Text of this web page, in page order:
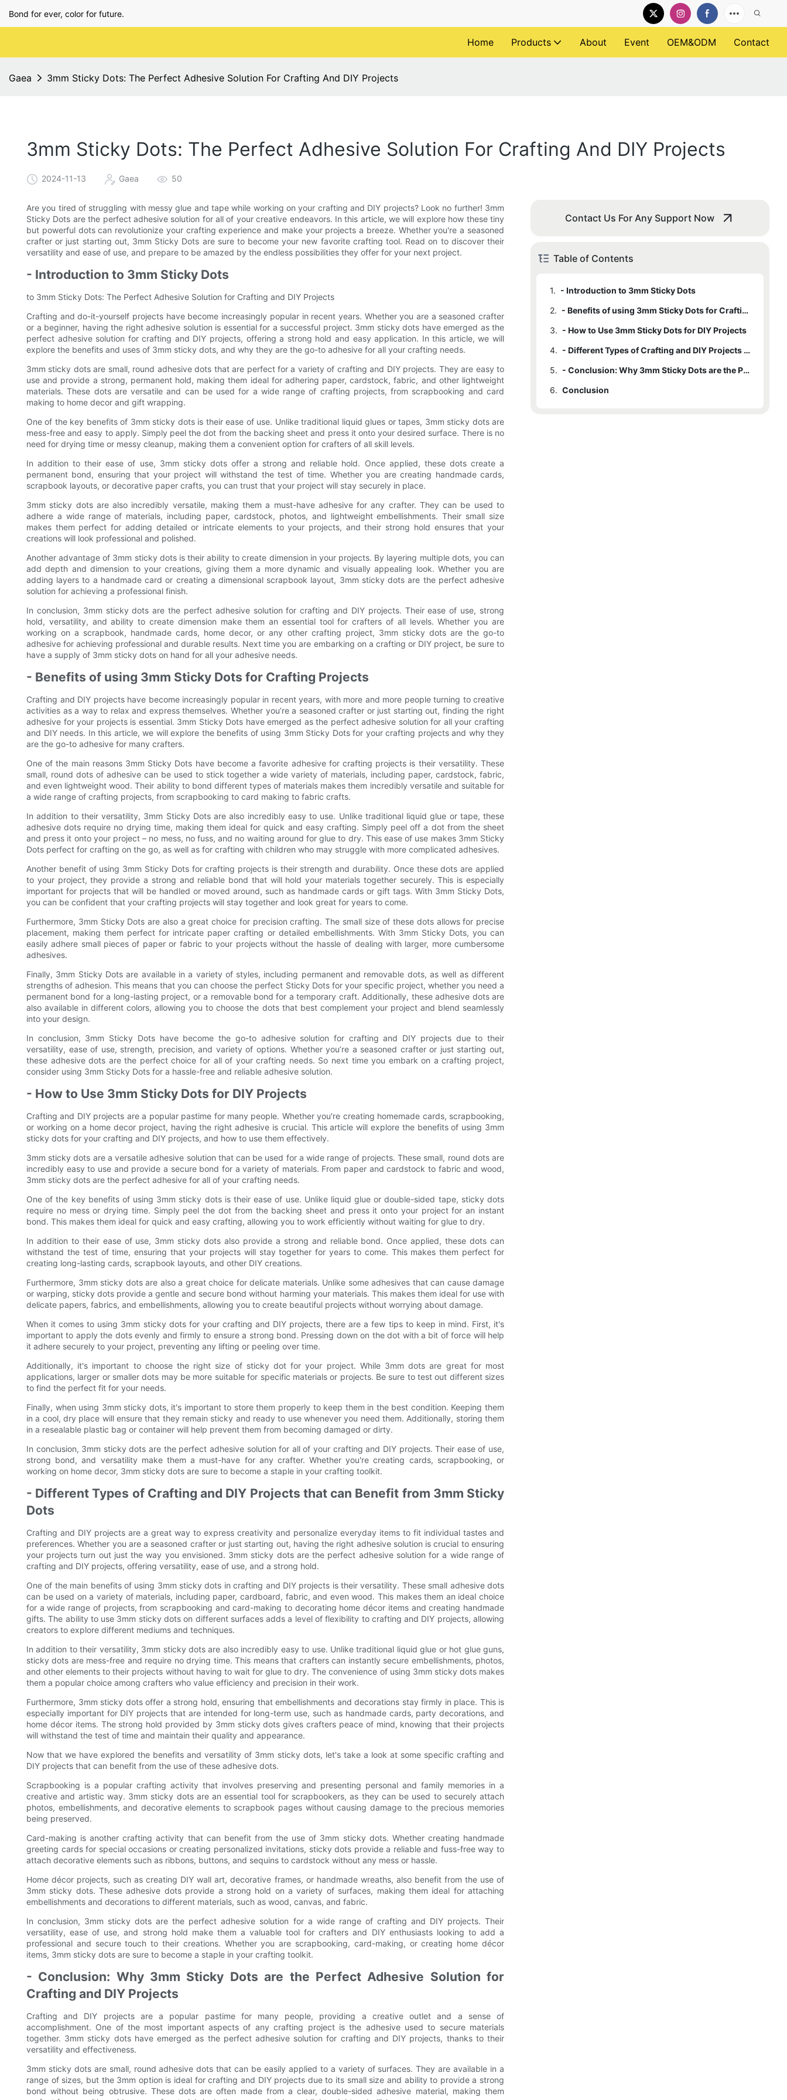
Bond for ever, color for future.
Home Products About Event OEM&ODM Contact
Gaea 3mm Sticky Dots: The Perfect Adhesive Solution For Crafting And DIY Projects
3mm Sticky Dots: The Perfect Adhesive Solution For Crafting And DIY Projects
2024-11-13 Gaea 50
Are you tired of struggling with messy glue and tape while working on your crafting and DIY projects? Look no further! 3mm
Sticky Dots are the perfect adhesive solution for all of your creative endeavors. In this article, we will explore how these tiny
but powerful dots can revolutionize your crafting experience and make your projects a breeze. Whether you're a seasoned
crafter or just starting out, 3mm Sticky Dots are sure to become your new favorite crafting tool. Read on to discover their
versatility and ease of use, and prepare to be amazed by the endless possibilities they offer for your next project.
- Introduction to 3mm Sticky Dots
to 3mm Sticky Dots: The Perfect Adhesive Solution for Crafting and DIY Projects
Crafting and do-it-yourself projects have become increasingly popular in recent years. Whether you are a seasoned crafter
or a beginner, having the right adhesive solution is essential for a successful project. 3mm sticky dots have emerged as the
perfect adhesive solution for crafting and DIY projects, offering a strong hold and easy application. In this article, we will
explore the benefits and uses of 3mm sticky dots, and why they are the go-to adhesive for all your crafting needs.
3mm sticky dots are small, round adhesive dots that are perfect for a variety of crafting and DIY projects. They are easy to
use and provide a strong, permanent hold, making them ideal for adhering paper, cardstock, fabric, and other lightweight
materials. These dots are versatile and can be used for a wide range of crafting projects, from scrapbooking and card
making to home decor and gift wrapping.
One of the key benefits of 3mm sticky dots is their ease of use. Unlike traditional liquid glues or tapes, 3mm sticky dots are
mess-free and easy to apply. Simply peel the dot from the backing sheet and press it onto your desired surface. There is no
need for drying time or messy cleanup, making them a convenient option for crafters of all skill levels.
In addition to their ease of use, 3mm sticky dots offer a strong and reliable hold. Once applied, these dots create a
permanent bond, ensuring that your project will withstand the test of time. Whether you are creating handmade cards,
scrapbook layouts, or decorative paper crafts, you can trust that your project will stay securely in place.
3mm sticky dots are also incredibly versatile, making them a must-have adhesive for any crafter. They can be used to
adhere a wide range of materials, including paper, cardstock, photos, and lightweight embellishments. Their small size
makes them perfect for adding detailed or intricate elements to your projects, and their strong hold ensures that your
creations will look professional and polished.
Another advantage of 3mm sticky dots is their ability to create dimension in your projects. By layering multiple dots, you can
add depth and dimension to your creations, giving them a more dynamic and visually appealing look. Whether you are
adding layers to a handmade card or creating a dimensional scrapbook layout, 3mm sticky dots are the perfect adhesive
solution for achieving a professional finish.
In conclusion, 3mm sticky dots are the perfect adhesive solution for crafting and DIY projects. Their ease of use, strong
hold, versatility, and ability to create dimension make them an essential tool for crafters of all levels. Whether you are
working on a scrapbook, handmade cards, home decor, or any other crafting project, 3mm sticky dots are the go-to
adhesive for achieving professional and durable results. Next time you are embarking on a crafting or DIY project, be sure to
have a supply of 3mm sticky dots on hand for all your adhesive needs.
- Benefits of using 3mm Sticky Dots for Crafting Projects
Crafting and DIY projects have become increasingly popular in recent years, with more and more people turning to creative
activities as a way to relax and express themselves. Whether you’re a seasoned crafter or just starting out, finding the right
adhesive for your projects is essential. 3mm Sticky Dots have emerged as the perfect adhesive solution for all your crafting
and DIY needs. In this article, we will explore the benefits of using 3mm Sticky Dots for your crafting projects and why they
are the go-to adhesive for many crafters.
One of the main reasons 3mm Sticky Dots have become a favorite adhesive for crafting projects is their versatility. These
small, round dots of adhesive can be used to stick together a wide variety of materials, including paper, cardstock, fabric,
and even lightweight wood. Their ability to bond different types of materials makes them incredibly versatile and suitable for
a wide range of crafting projects, from scrapbooking to card making to fabric crafts.
In addition to their versatility, 3mm Sticky Dots are also incredibly easy to use. Unlike traditional liquid glue or tape, these
adhesive dots require no drying time, making them ideal for quick and easy crafting. Simply peel off a dot from the sheet
and press it onto your project – no mess, no fuss, and no waiting around for glue to dry. This ease of use makes 3mm Sticky
Dots perfect for crafting on the go, as well as for crafting with children who may struggle with more complicated adhesives.
Another benefit of using 3mm Sticky Dots for crafting projects is their strength and durability. Once these dots are applied
to your project, they provide a strong and reliable bond that will hold your materials together securely. This is especially
important for projects that will be handled or moved around, such as handmade cards or gift tags. With 3mm Sticky Dots,
you can be confident that your crafting projects will stay together and look great for years to come.
Furthermore, 3mm Sticky Dots are also a great choice for precision crafting. The small size of these dots allows for precise
placement, making them perfect for intricate paper crafting or detailed embellishments. With 3mm Sticky Dots, you can
easily adhere small pieces of paper or fabric to your projects without the hassle of dealing with larger, more cumbersome
adhesives.
Finally, 3mm Sticky Dots are available in a variety of styles, including permanent and removable dots, as well as different
strengths of adhesion. This means that you can choose the perfect Sticky Dots for your specific project, whether you need a
permanent bond for a long-lasting project, or a removable bond for a temporary craft. Additionally, these adhesive dots are
also available in different colors, allowing you to choose the dots that best complement your project and blend seamlessly
into your design.
In conclusion, 3mm Sticky Dots have become the go-to adhesive solution for crafting and DIY projects due to their
versatility, ease of use, strength, precision, and variety of options. Whether you’re a seasoned crafter or just starting out,
these adhesive dots are the perfect choice for all of your crafting needs. So next time you embark on a crafting project,
consider using 3mm Sticky Dots for a hassle-free and reliable adhesive solution.
- How to Use 3mm Sticky Dots for DIY Projects
Crafting and DIY projects are a popular pastime for many people. Whether you're creating homemade cards, scrapbooking,
or working on a home decor project, having the right adhesive is crucial. This article will explore the benefits of using 3mm
sticky dots for your crafting and DIY projects, and how to use them effectively.
3mm sticky dots are a versatile adhesive solution that can be used for a wide range of projects. These small, round dots are
incredibly easy to use and provide a secure bond for a variety of materials. From paper and cardstock to fabric and wood,
3mm sticky dots are the perfect adhesive for all of your crafting needs.
One of the key benefits of using 3mm sticky dots is their ease of use. Unlike liquid glue or double-sided tape, sticky dots
require no mess or drying time. Simply peel the dot from the backing sheet and press it onto your project for an instant
bond. This makes them ideal for quick and easy crafting, allowing you to work efficiently without waiting for glue to dry.
In addition to their ease of use, 3mm sticky dots also provide a strong and reliable bond. Once applied, these dots can
withstand the test of time, ensuring that your projects will stay together for years to come. This makes them perfect for
creating long-lasting cards, scrapbook layouts, and other DIY creations.
Furthermore, 3mm sticky dots are also a great choice for delicate materials. Unlike some adhesives that can cause damage
or warping, sticky dots provide a gentle and secure bond without harming your materials. This makes them ideal for use with
delicate papers, fabrics, and embellishments, allowing you to create beautiful projects without worrying about damage.
When it comes to using 3mm sticky dots for your crafting and DIY projects, there are a few tips to keep in mind. First, it's
important to apply the dots evenly and firmly to ensure a strong bond. Pressing down on the dot with a bit of force will help
it adhere securely to your project, preventing any lifting or peeling over time.
Additionally, it's important to choose the right size of sticky dot for your project. While 3mm dots are great for most
applications, larger or smaller dots may be more suitable for specific materials or projects. Be sure to test out different sizes
to find the perfect fit for your needs.
Finally, when using 3mm sticky dots, it's important to store them properly to keep them in the best condition. Keeping them
in a cool, dry place will ensure that they remain sticky and ready to use whenever you need them. Additionally, storing them
in a resealable plastic bag or container will help prevent them from becoming damaged or dirty.
In conclusion, 3mm sticky dots are the perfect adhesive solution for all of your crafting and DIY projects. Their ease of use,
strong bond, and versatility make them a must-have for any crafter. Whether you're creating cards, scrapbooking, or
working on home decor, 3mm sticky dots are sure to become a staple in your crafting toolkit.
- Different Types of Crafting and DIY Projects that can Benefit from 3mm Sticky
Dots
Crafting and DIY projects are a great way to express creativity and personalize everyday items to fit individual tastes and
preferences. Whether you are a seasoned crafter or just starting out, having the right adhesive solution is crucial to ensuring
your projects turn out just the way you envisioned. 3mm sticky dots are the perfect adhesive solution for a wide range of
crafting and DIY projects, offering versatility, ease of use, and a strong hold.
One of the main benefits of using 3mm sticky dots in crafting and DIY projects is their versatility. These small adhesive dots
can be used on a variety of materials, including paper, cardboard, fabric, and even wood. This makes them an ideal choice
for a wide range of projects, from scrapbooking and card-making to decorating home décor items and creating handmade
gifts. The ability to use 3mm sticky dots on different surfaces adds a level of flexibility to crafting and DIY projects, allowing
creators to explore different mediums and techniques.
In addition to their versatility, 3mm sticky dots are also incredibly easy to use. Unlike traditional liquid glue or hot glue guns,
sticky dots are mess-free and require no drying time. This means that crafters can instantly secure embellishments, photos,
and other elements to their projects without having to wait for glue to dry. The convenience of using 3mm sticky dots makes
them a popular choice among crafters who value efficiency and precision in their work.
Furthermore, 3mm sticky dots offer a strong hold, ensuring that embellishments and decorations stay firmly in place. This is
especially important for DIY projects that are intended for long-term use, such as handmade cards, party decorations, and
home décor items. The strong hold provided by 3mm sticky dots gives crafters peace of mind, knowing that their projects
will withstand the test of time and maintain their quality and appearance.
Now that we have explored the benefits and versatility of 3mm sticky dots, let's take a look at some specific crafting and
DIY projects that can benefit from the use of these adhesive dots.
Scrapbooking is a popular crafting activity that involves preserving and presenting personal and family memories in a
creative and artistic way. 3mm sticky dots are an essential tool for scrapbookers, as they can be used to securely attach
photos, embellishments, and decorative elements to scrapbook pages without causing damage to the precious memories
being preserved.
Card-making is another crafting activity that can benefit from the use of 3mm sticky dots. Whether creating handmade
greeting cards for special occasions or creating personalized invitations, sticky dots provide a reliable and fuss-free way to
attach decorative elements such as ribbons, buttons, and sequins to cardstock without any mess or hassle.
Home décor projects, such as creating DIY wall art, decorative frames, or handmade wreaths, also benefit from the use of
3mm sticky dots. These adhesive dots provide a strong hold on a variety of surfaces, making them ideal for attaching
embellishments and decorations to different materials, such as wood, canvas, and fabric.
In conclusion, 3mm sticky dots are the perfect adhesive solution for a wide range of crafting and DIY projects. Their
versatility, ease of use, and strong hold make them a valuable tool for crafters and DIY enthusiasts looking to add a
professional and secure touch to their creations. Whether you are scrapbooking, card-making, or creating home décor
items, 3mm sticky dots are sure to become a staple in your crafting toolkit.
- Conclusion: Why 3mm Sticky Dots are the Perfect Adhesive Solution for
Crafting and DIY Projects
Crafting and DIY projects are a popular pastime for many people, providing a creative outlet and a sense of
accomplishment. One of the most important aspects of any crafting project is the adhesive used to secure materials
together. 3mm sticky dots have emerged as the perfect adhesive solution for crafting and DIY projects, thanks to their
versatility and effectiveness.
3mm sticky dots are small, round adhesive dots that can be easily applied to a variety of surfaces. They are available in a
range of sizes, but the 3mm option is ideal for crafting and DIY projects due to its small size and ability to provide a strong
bond without being obtrusive. These dots are often made from a clear, double-sided adhesive material, making them
Contact Us For Any Support Now
Table of Contents
1. - Introduction to 3mm Sticky Dots
2.
- Benefits of using 3mm Sticky Dots for Crafting Projects
3. - How to Use 3mm Sticky Dots for DIY Projects
4.
- Different Types of Crafting and DIY Projects that can Benefit from 3mm Sticky Dots
5.
- Conclusion: Why 3mm Sticky Dots are the Perfect Adhesive Solution for Crafting and DIY Projects
6. Conclusion